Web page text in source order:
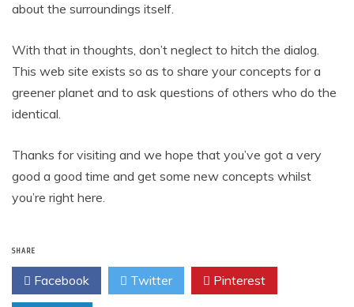
about the surroundings itself.
With that in thoughts, don’t neglect to hitch the dialog.
This web site exists so as to share your concepts for a
greener planet and to ask questions of others who do the
identical.
Thanks for visiting and we hope that you’ve got a very
good a good time and get some new concepts whilst
you’re right here.
SHARE
Facebook Twitter Pinterest